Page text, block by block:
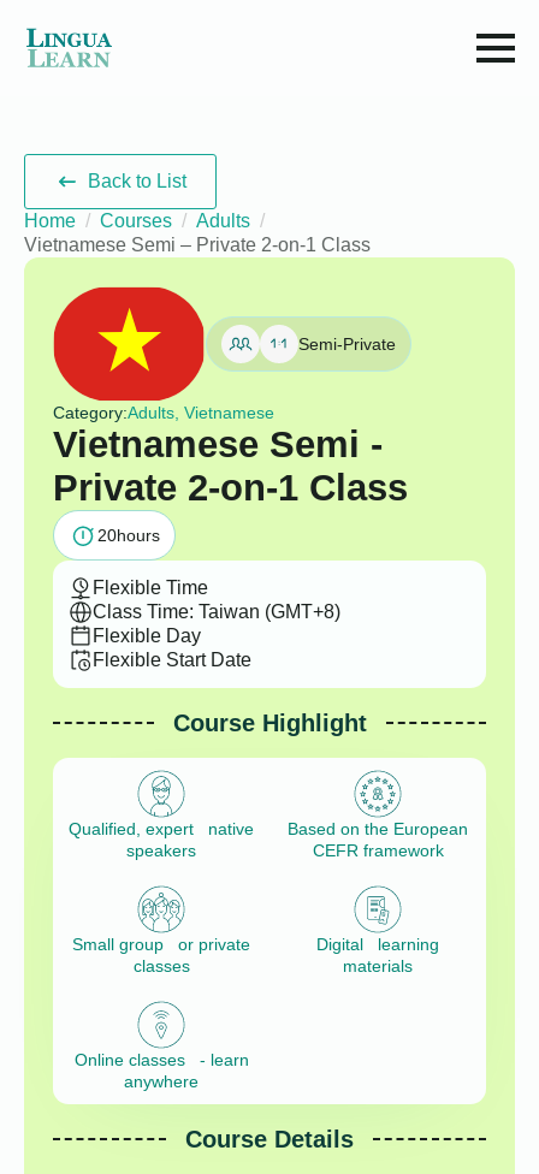
Back to List
Home
Courses
Adults
Vietnamese Semi – Private 2-on-1 Class
Semi-Private
Category:Adults, Vietnamese
Vietnamese Semi -
Private 2-on-1 Class
20hours
Flexible Time
Class Time: Taiwan (GMT+8)
Flexible Day
Flexible Start Date
Course Highlight
Qualified, expert native
speakers
Based on the European
CEFR framework
Small group or private
classes
Digital learning
materials
Online classes - learn
anywhere
Course Details